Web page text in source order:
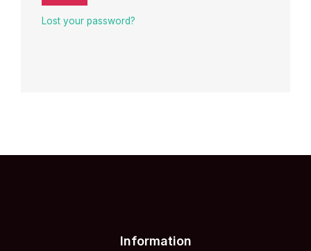
Lost your password?
Information